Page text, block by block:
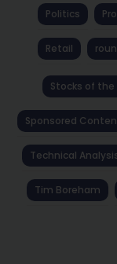
Politics
Retail
Stocks of the
Sponsored
Technical
Tim Boreham